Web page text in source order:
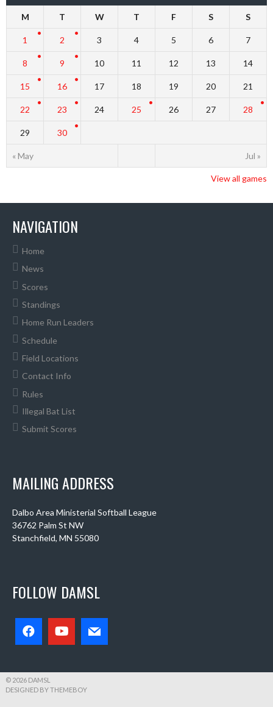
M T W T F S S
« May Jul »
1 2 3 4 5 6 7
8 9 10 11 12 13 14
15 16 17 18 19 20 21
22 23 24 25 26 27 28
29 30
View all games
NAVIGATION
Home
News
Scores
Standings
Home Run Leaders
Schedule
Field Locations
Contact Info
Rules
Illegal Bat List
Submit Scores
MAILING ADDRESS
Dalbo Area Ministerial Softball League
36762 Palm St NW
Stanchfield, MN 55080
FOLLOW DAMSL
© 2026 DAMSL
DESIGNED BY THEMEBOY